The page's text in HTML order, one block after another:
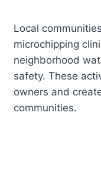
Local
microchipping
neighborhood
safety. These
owners and
communities.